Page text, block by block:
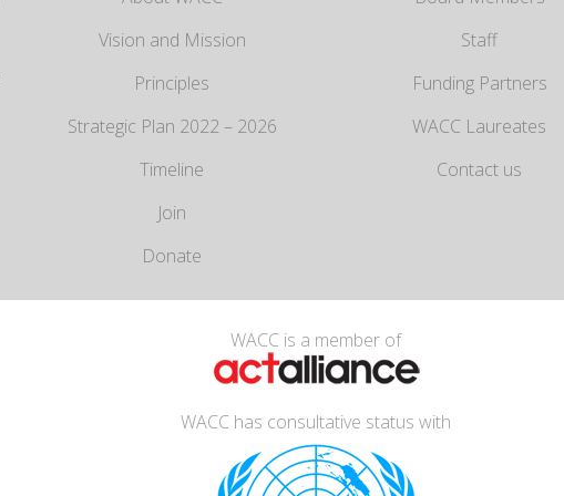
Vision and Mission
Principles
Strategic Plan 2022 – 2026
Timeline
Join
Donate
Staff
Funding Partners
WACC Laureates
Contact us
WACC is a member of
WACC has consultative status with